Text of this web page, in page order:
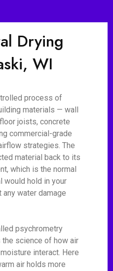
Drying
WI
process of
materials — wall
joists, concrete
commercial-grade
strategies. The
material back to its
which is the normal
would hold in your
water damage
psychrometry
science of how air
interact. Here
air holds more